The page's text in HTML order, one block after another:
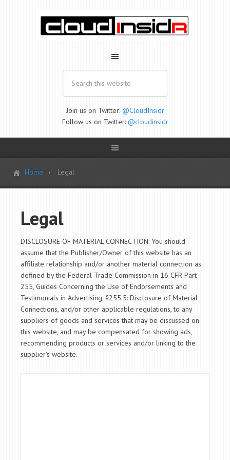
Join us on Twitter: @CloudInsidr
Follow us on Twitter: @cloudinsidr
Home Legal
Legal
DISCLOSURE OF MATERIAL CONNECTION: You should
assume that the Publisher/Owner of this website has an
affiliate relationship and/or another material connection as
defined by the Federal Trade Commission in 16 CFR Part
255, Guides Concerning the Use of Endorsements and
Testimonials in Advertising, §255.5: Disclosure of Material
Connections, and/or other applicable regulations, to any
suppliers of goods and services that may be discussed on
this website, and may be compensated for showing ads,
recommending products or services and/or linking to the
supplier’s website.